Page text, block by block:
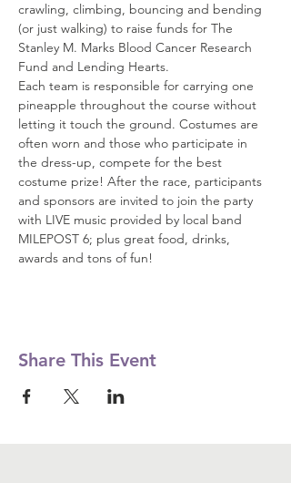
crawling, climbing, bouncing and bending
(or just walking) to raise funds for The
Stanley M. Marks Blood Cancer Research
Fund and Lending Hearts.
Each team is responsible for carrying one
pineapple throughout the course without
letting it touch the ground. Costumes are
often worn and those who participate in
the dress-up, compete for the best
costume prize! After the race, participants
and sponsors are invited to join the party
with LIVE music provided by local band
MILEPOST 6; plus great food, drinks,
awards and tons of fun!
Share This Event